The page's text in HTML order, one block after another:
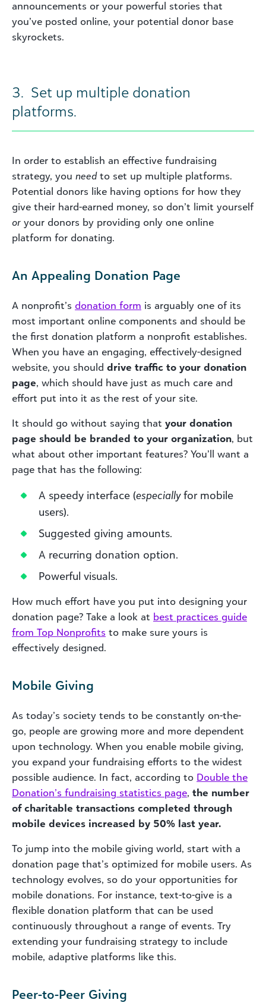
announcements or your powerful stories that
you’ve posted online, your potential donor base
skyrockets.
3. Set up multiple donation
platforms.
In order to establish an effective fundraising
strategy, you needto set up multiple platforms.
Potential donors like having options for how they
give their hard-earned money, so don’t limit yourself
or your donors by providing only one online
platform for donating.
An Appealing Donation Page
A nonprofit’s donation form is arguably one of its
most important online components and should be
the first donation platform a nonprofit establishes.
When you have an engaging, effectively-designed
website, you should drive traffic to your donation
page, which should have just as much care and
effort put into it as the rest of your site.
It should go without saying that your donation
page should be branded to your organization, but
what about other important features? You’ll want a
page that has the following:
A speedy interface (especiallyfor mobile
users).
Suggested giving amounts.
A recurring donation option.
Powerful visuals.
How much effort have you put into designing your
donation page? Take a look at best practices guide
from Top Nonprofits to make sure yours is
effectively designed.
Mobile Giving
As today’s society tends to be constantly on-the-
go, people are growing more and more dependent
upon technology. When you enable mobile giving,
you expand your fundraising efforts to the widest
possible audience. In fact, according to Double the
Donation’s fundraising statistics page, the number
of charitable transactions completed through
mobile devices increased by 50% last year.
To jump into the mobile giving world, start with a
donation page that’s optimized for mobile users. As
technology evolves, so do your opportunities for
mobile donations. For instance, text-to-give is a
flexible donation platform that can be used
continuously throughout a range of events. Try
extending your fundraising strategy to include
mobile, adaptive platforms like this.
Peer-to-Peer Giving